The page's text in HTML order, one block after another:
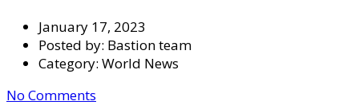
January 17, 2023
Posted by: Bastion team
Category: World News
No Comments